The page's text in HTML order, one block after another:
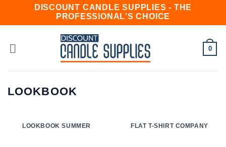
DISCOUNT CANDLE SUPPLIES - THE
PROFESSIONAL'S CHOICE
0
LOOKBOOK
LOOKBOOK SUMMER FLAT T-SHIRT COMPANY